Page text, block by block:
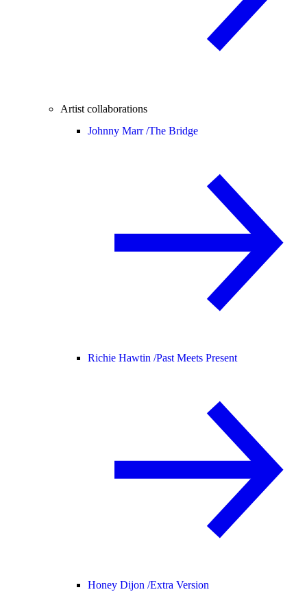
Artist collaborations
Johnny Marr /The Bridge
Richie Hawtin /Past Meets Present
Honey Dijon /Extra Version